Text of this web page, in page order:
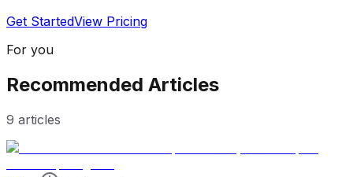
Get StartedView Pricing
For you
Recommended Articles
9 articles